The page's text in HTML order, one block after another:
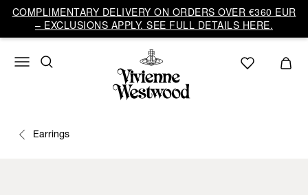
COMPLIMENTARY DELIVERY ON ORDERS OVER €360 EUR
– EXCLUSIONS APPLY. SEE FULL DETAILS HERE.
Earrings